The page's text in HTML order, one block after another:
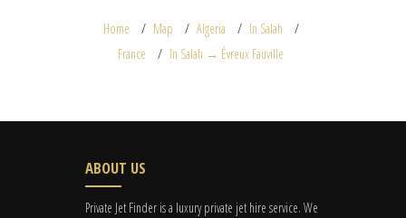
Home Map Algeria
In Salah
France
In Salah → Évreux Fauville
ABOUT US
Private Jet Finder is a luxury private jet hire service. We